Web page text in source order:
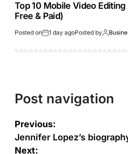
Top 10 Mobile Video
Free & Paid)
Posted on 1 day agoPosted by
Post navigation
Previous:
Jennifer Lopez’s
Next: